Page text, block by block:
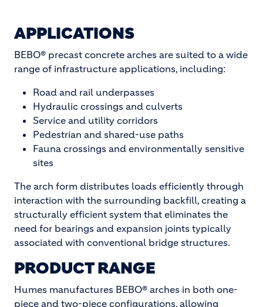
APPLICATIONS
BEBO® precast concrete arches are suited to a wide
range of infrastructure applications, including:
Road and rail underpasses
Hydraulic crossings and culverts
Service and utility corridors
Pedestrian and shared-use paths
Fauna crossings and environmentally sensitive
sites
The arch form distributes loads efficiently through
interaction with the surrounding backfill, creating a
structurally efficient system that eliminates the
need for bearings and expansion joints typically
associated with conventional bridge structures.
PRODUCT RANGE
Humes manufactures BEBO® arches in both one-
piece and two-piece configurations, allowing